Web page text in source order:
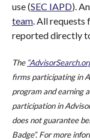
use (SEC IAPD).
team. All requests
reported directly
The
firms participating in
program and earning
participation in
does not guarantee
Badge”. For more